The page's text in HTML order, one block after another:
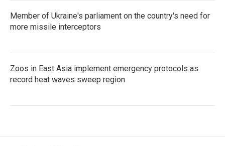
Member of Ukraine's parliament on the country's need for
more missile interceptors
Zoos in East Asia implement emergency protocols as
record heat waves sweep region